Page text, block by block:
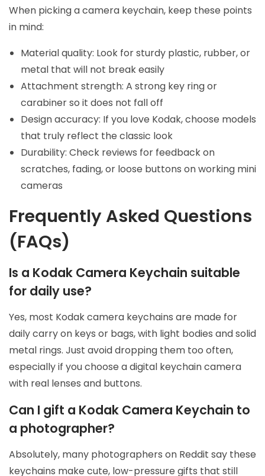
When picking a camera keychain, keep these points
in mind:
Material quality: Look for sturdy plastic, rubber, or
metal that will not break easily
Attachment strength: A strong key ring or
carabiner so it does not fall off
Design accuracy: If you love Kodak, choose models
that truly reflect the classic look
Durability: Check reviews for feedback on
scratches, fading, or loose buttons on working mini
cameras
Frequently Asked Questions
(FAQs)
Is a Kodak Camera Keychain suitable
for daily use?
Yes, most Kodak camera keychains are made for
daily carry on keys or bags, with light bodies and solid
metal rings. Just avoid dropping them too often,
especially if you choose a digital keychain camera
with real lenses and buttons.
Can I gift a Kodak Camera Keychain to
a photographer?
Absolutely, many photographers on Reddit say these
keychains make cute, low-pressure gifts that still